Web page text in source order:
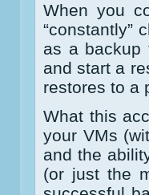
When you
“constantly”
as a backup
and start a
restores to a
What this
your VMs
and the
(or just the